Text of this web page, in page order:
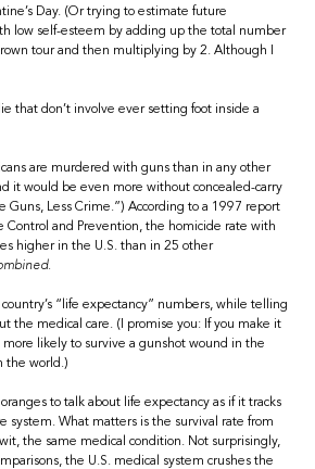
Day. (Or trying to estimate future
low self-esteem by adding up the total number
tour and then multiplying by 2. Although I
that don’t involve ever setting foot inside a
are murdered with guns than in any other
it would be even more without concealed-carry
Guns, Less Crime.”) According to a 1997 report
Control and Prevention, the homicide rate with
higher in the U.S. than in 25 other
“life expectancy” numbers, while telling
the medical care. (I promise you: If you make it
more likely to survive a gunshot wound in the
the world.)
oranges to talk about life expectancy as if it tracks
system. What matters is the survival rate from
the same medical condition. Not surprisingly,
the U.S. medical system crushes the